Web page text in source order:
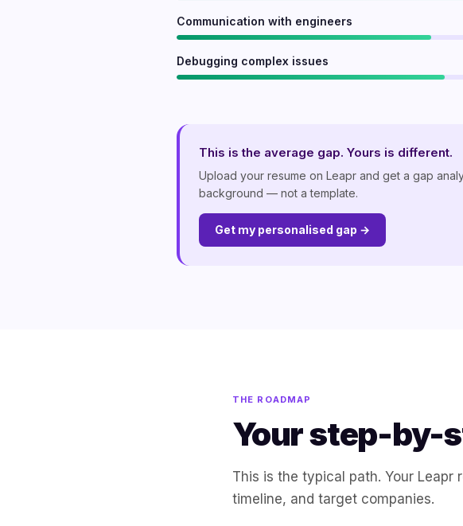
Communication with engineers
Debugging complex issues
This is the average gap. Yours is different.
Upload your resume on Leapr and get a gap
background — not a template.
Get my personalised gap →
THE ROADMAP
Your step-by-
This is the typical path. Your Leapr
timeline, and target companies.